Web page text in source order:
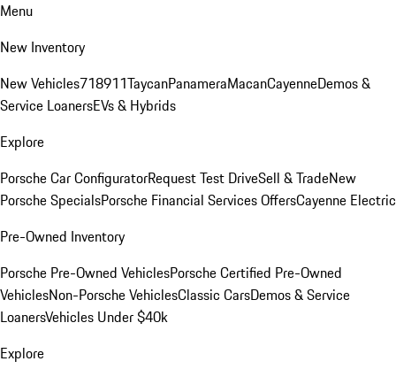
Menu
New Inventory
New Vehicles718911TaycanPanameraMacanCayenneDemos &
Service LoanersEVs & Hybrids
Explore
Porsche Car ConfiguratorRequest Test DriveSell & TradeNew
Porsche SpecialsPorsche Financial Services OffersCayenne Electric
Pre-Owned Inventory
Porsche Pre-Owned VehiclesPorsche Certified Pre-Owned
VehiclesNon-Porsche VehiclesClassic CarsDemos & Service
LoanersVehicles Under $40k
Explore